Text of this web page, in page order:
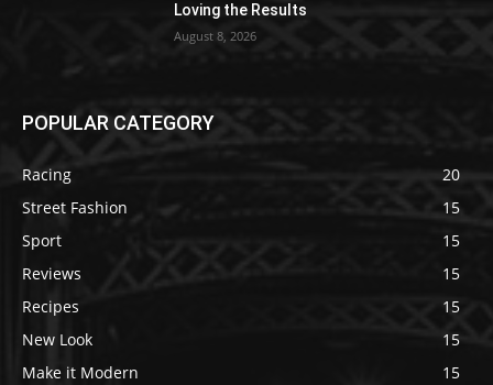
Loving the Results
August 8, 2026
POPULAR CATEGORY
Racing
20
Street Fashion
15
Sport
15
Reviews
15
Recipes
15
New Look
15
Make it Modern
15